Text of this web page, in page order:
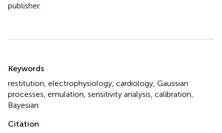
publisher.
Summary
Keywords
restitution, electrophysiology, cardiology, Gaussian
processes, emulation, sensitivity analysis, calibration,
Bayesian
Citation